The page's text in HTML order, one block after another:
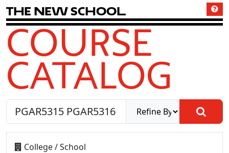
The New School
COURSE
CATALOG
College / School